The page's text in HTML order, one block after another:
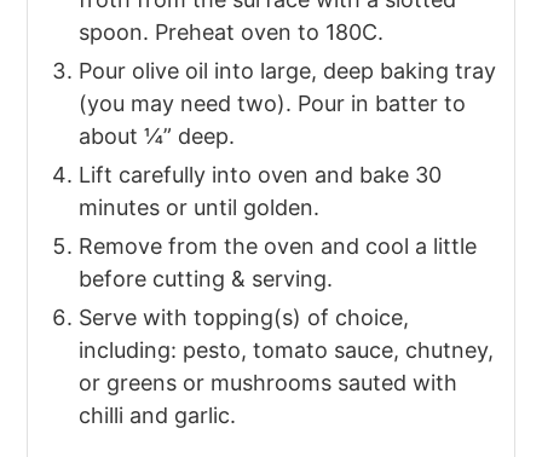
spoon. Preheat oven to 180C.
Pour olive oil into large, deep baking tray
(you may need two). Pour in batter to
about ¼” deep.
Lift carefully into oven and bake 30
minutes or until golden.
Remove from the oven and cool a little
before cutting & serving.
Serve with topping(s) of choice,
including: pesto, tomato sauce, chutney,
or greens or mushrooms sauted with
chilli and garlic.